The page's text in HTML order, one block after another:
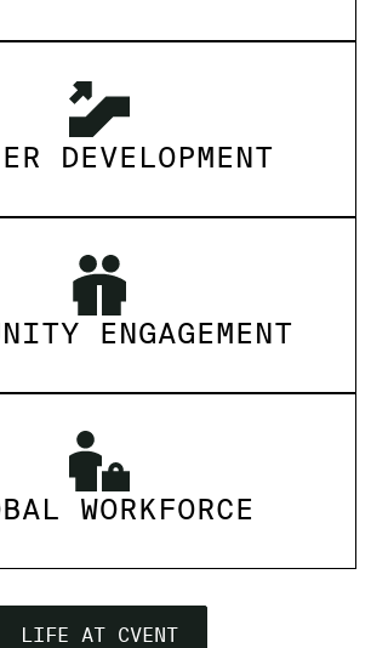
DEVELOPMENT
ENGAGEMENT
WORKFORCE
LIFE AT CVENT